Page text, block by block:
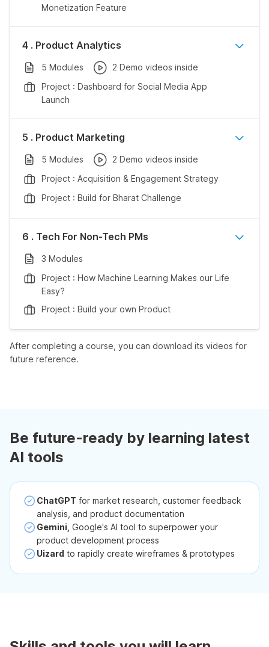
Monetization Feature
4 . Product Analytics
5 Modules
2 Demo videos inside
Project : Dashboard for Social Media App
Launch
5 . Product Marketing
5 Modules
2 Demo videos inside
Project : Acquisition & Engagement Strategy
Project : Build for Bharat Challenge
6 . Tech For Non-Tech PMs
3 Modules
Project : How Machine Learning Makes our Life
Easy?
Project : Build your own Product
After completing a course, you can download its videos for
future reference.
Be future-ready by learning latest
AI tools
ChatGPT for market research, customer feedback
analysis, and product documentation
Gemini, Google's AI tool to superpower your
product development process
Uizard to rapidly create wireframes & prototypes